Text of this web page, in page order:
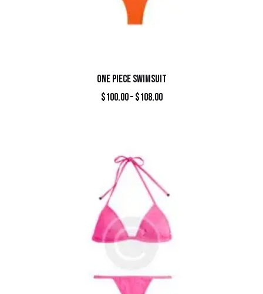
ONE PIECE SWIMSUIT
$100.00–$108.00